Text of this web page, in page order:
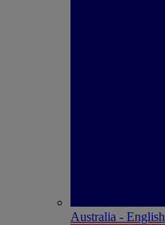
Australia - English